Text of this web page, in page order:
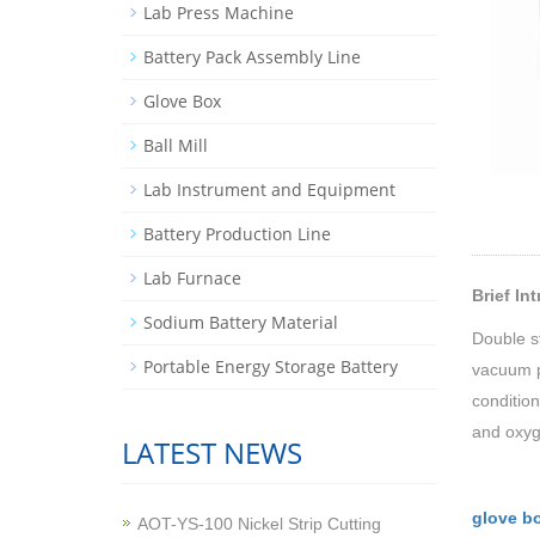
Brief
Double
vacuum
and
glove
Lab Press Machine
Battery Pack Assembly Line
Glove Box
Ball Mill
Lab Instrument and Equipment
Battery Production Line
Lab Furnace
Sodium Battery Material
Portable Energy Storage Battery
LATEST NEWS
AOT-YS-100 Nickel Strip Cutting